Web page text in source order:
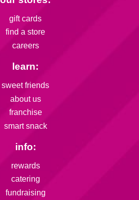
gift cards
find a store
careers
learn:
sweet friends
about us
franchise
smart snack
info:
rewards
catering
fundraising